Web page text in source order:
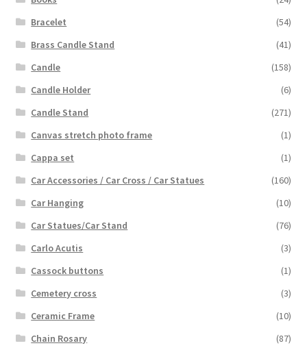
Bracelet
(54)
Brass Candle Stand
(41)
Candle
(158)
Candle Holder
(6)
Candle Stand
(271)
Canvas stretch photo frame
(1)
Cappa set
(1)
Car Accessories / Car Cross / Car Statues
(160)
Car Hanging
(10)
Car Statues/Car Stand
(76)
Carlo Acutis
(3)
Cassock buttons
(1)
Cemetery cross
(3)
Ceramic Frame
(10)
Chain Rosary
(87)